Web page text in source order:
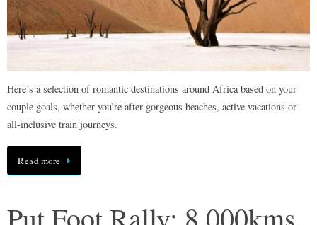
Here’s a selection of romantic destinations around Africa based on your
couple goals, whether you’re after gorgeous beaches, active vacations or
all-inclusive train journeys.
Read more